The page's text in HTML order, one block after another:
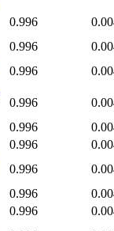
0.996
0.996
0.996
0.996
0.996
0.996
0.996
0.996
0.996